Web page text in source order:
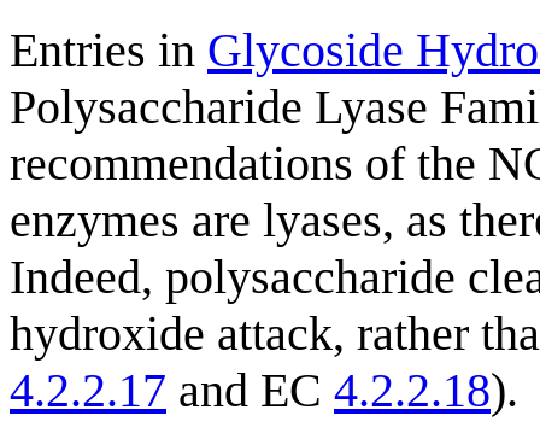
Entries in Glycoside
Polysaccharide Lyase
recommendations of the
enzymes are lyases, as
Indeed, polysaccharide
hydroxide attack, rather
4.2.2.17 and EC 4.2.2.18).